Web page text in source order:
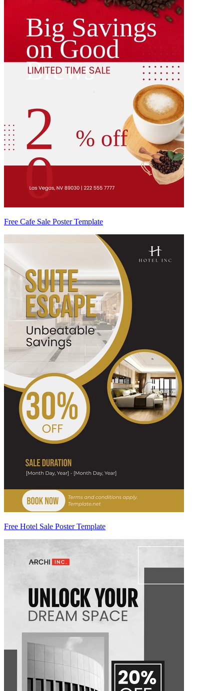
Free Cafe Sale Poster Template
Free Hotel Sale Poster Template